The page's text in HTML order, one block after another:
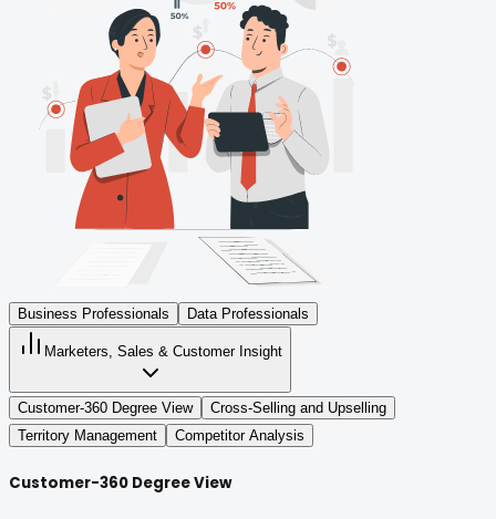
Business Professionals Data Professionals
Marketers, Sales & Customer Insight
Customer-360 Degree View
Cross-Selling and Upselling
Territory Management
Competitor Analysis
Customer-360 Degree View